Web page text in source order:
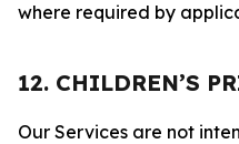
where required by
12. CHILDREN’S
Our Services are not